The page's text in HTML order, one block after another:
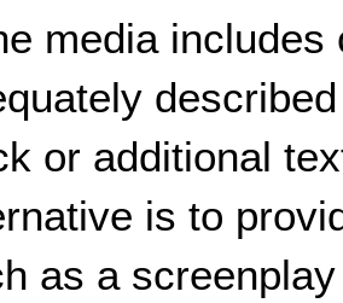
media
or additional
is to
as a